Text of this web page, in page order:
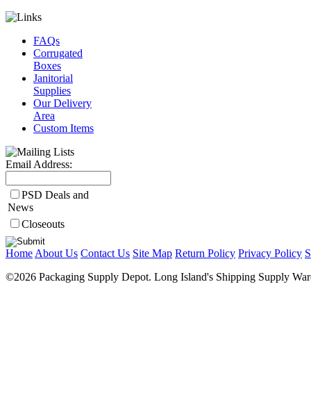
FAQs
Corrugated
Boxes
Janitorial
Supplies
Our Delivery
Area
Custom Items
Email Address:
PSD Deals and
News
Closeouts
Home About Us Contact Us Site Map Return Policy Privacy Policy
©2026 Packaging Supply Depot. Long Island's Shipping Supply